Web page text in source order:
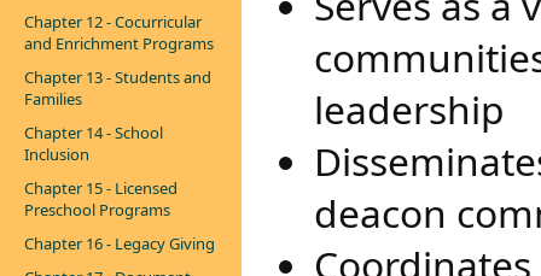
Chapter 12 - Cocurricular
and Enrichment Programs
Chapter 13 - Students and
Families
Chapter 14 - School
Inclusion
Chapter 15 - Licensed
Preschool Programs
Chapter 16 - Legacy Giving
leadership
deacon